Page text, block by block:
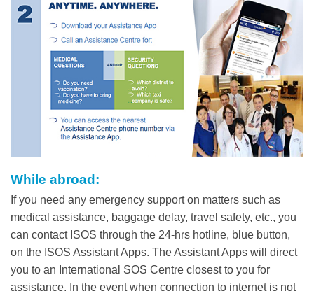
Text
Area
While abroad:
If you need any emergency support on matters such as
medical assistance, baggage delay, travel safety, etc., you
can contact ISOS through the 24-hrs hotline, blue button,
on the ISOS Assistant Apps. The Assistant Apps will direct
you to an International SOS Centre closest to you for
assistance. In the event when connection to internet is not